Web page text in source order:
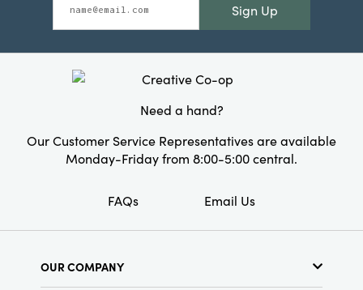
Sign Up
Need a hand?
Our Customer Service Representatives are available
Monday-Friday from 8:00-5:00 central.
FAQs Email Us
OUR COMPANY